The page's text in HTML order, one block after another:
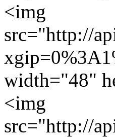
<img
src="http://
width="48"
<img
src="http://